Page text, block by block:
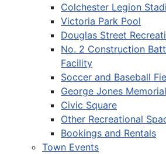
Colchester Legion
Victoria Park Pool
Douglas Street
No. 2 Construction
Facility
Soccer and Baseball
George Jones
Civic Square
Other Recreational
Bookings and Rentals
Town Events